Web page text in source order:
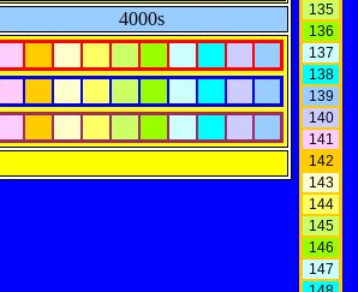
4000s
135
136
137
138
139
140
141
142
143
144
145
146
147